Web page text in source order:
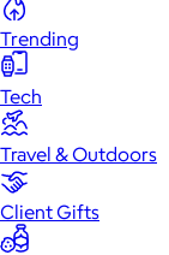
Trending
Tech
Travel & Outdoors
Client Gifts